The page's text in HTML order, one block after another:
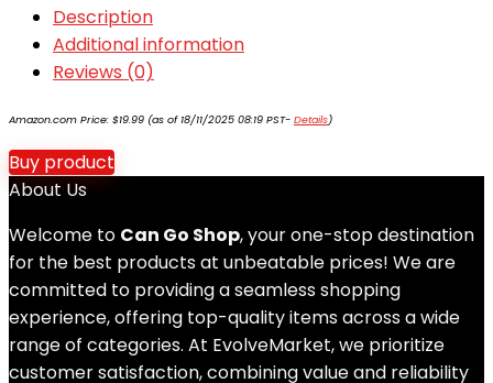
Description
Additional information
Reviews (0)
Amazon.com Price: $19.99 (as of 18/11/2025 08:19 PST- Details)
Buy product
About Us
Welcome to Can Go Shop, your one-stop destination
for the best products at unbeatable prices! We are
committed to providing a seamless shopping
experience, offering top-quality items across a wide
range of categories. At EvolveMarket, we prioritize
customer satisfaction, combining value and reliability